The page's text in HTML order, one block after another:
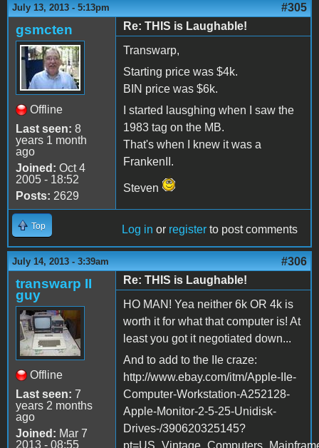
July 13, 2013 - 5:13pm #305
gsmcten
Offline
Last seen: 8
years 1 month
ago
Joined: Oct 4
2005 - 18:52
Posts: 2629
Re: THIS is Laughable!
Transwarp,
Starting price was $4k.
BIN price was $6k.
I started lausghing when I saw the
1983 tag on the MB.
That's when I knew it was a
FrankenII.
Steven
Top Log in or register to post comments
July 14, 2013 - 3:39am #306
transwarp II
guy
Offline
Last seen: 7
years 2 months
ago
Joined: Mar 7
2013 - 08:55
Re: THIS is Laughable!
HO MAN! Yea neither 6k OR 4k is
worth it for what that computer is! At
least you got it negotiated down...
And to add to the IIe craze:
http://www.ebay.com/itm/Apple-IIe-
Computer-Workstation-A252128-
Apple-Monitor-2-5-25-Unidisk-
Drives-/390620325145?